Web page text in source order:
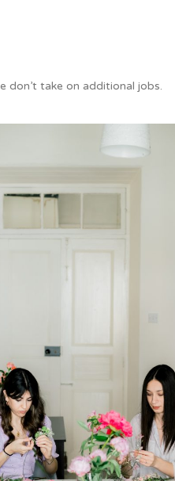
don’t take on additional jobs.